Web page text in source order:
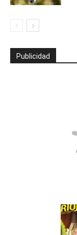
Publicidad